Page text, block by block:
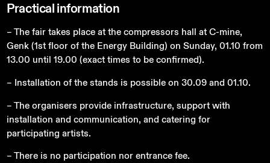
Practicalinformation
– The fair takes place at the compressors hall at C-mine,
Genk (1st floor of the Energy Building) on Sunday, 01.10 from
13.00 until 19.00 (exact times to be confirmed).
– Installation of the stands is possible on 30.09 and 01.10.
– The organisers provide infrastructure, support with
installation and communication, and catering for
participating artists.
– There is no participation nor entrance fee.